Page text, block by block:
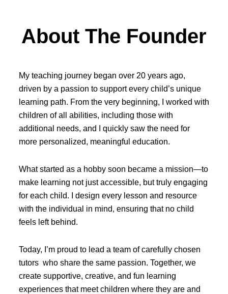
About The Founder
My teaching journey began over 20 years ago,
driven by a passion to support every child’s unique
learning path. From the very beginning, I worked with
children of all abilities, including those with
additional needs, and I quickly saw the need for
more personalized, meaningful education.
What started as a hobby soon became a mission—to
make learning not just accessible, but truly engaging
for each child. I design every lesson and resource
with the individual in mind, ensuring that no child
feels left behind.
Today, I’m proud to lead a team of carefully chosen
tutors who share the same passion. Together, we
create supportive, creative, and fun learning
experiences that meet children where they are and